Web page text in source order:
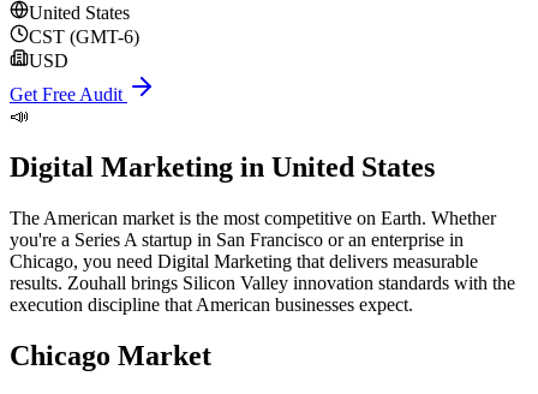
United States
CST (GMT-6)
USD
Get Free Audit
📣
Digital Marketing in United States
The American market is the most competitive on Earth. Whether
you're a Series A startup in San Francisco or an enterprise in
Chicago, you need Digital Marketing that delivers measurable
results. Zouhall brings Silicon Valley innovation standards with the
execution discipline that American businesses expect.
Chicago Market